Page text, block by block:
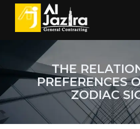
THE
PREFERENCES
ZODIAC